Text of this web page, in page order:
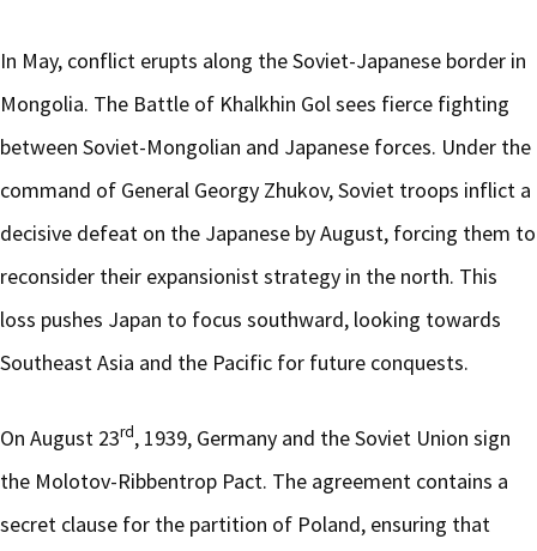
In May, conflict erupts along the Soviet-Japanese border in
Mongolia. The Battle of Khalkhin Gol sees fierce fighting
between Soviet-Mongolian and Japanese forces. Under the
command of General Georgy Zhukov, Soviet troops inflict a
decisive defeat on the Japanese by August, forcing them to
reconsider their expansionist strategy in the north. This
loss pushes Japan to focus southward, looking towards
Southeast Asia and the Pacific for future conquests.
On August 23rd, 1939, Germany and the Soviet Union sign
the Molotov-Ribbentrop Pact. The agreement contains a
secret clause for the partition of Poland, ensuring that